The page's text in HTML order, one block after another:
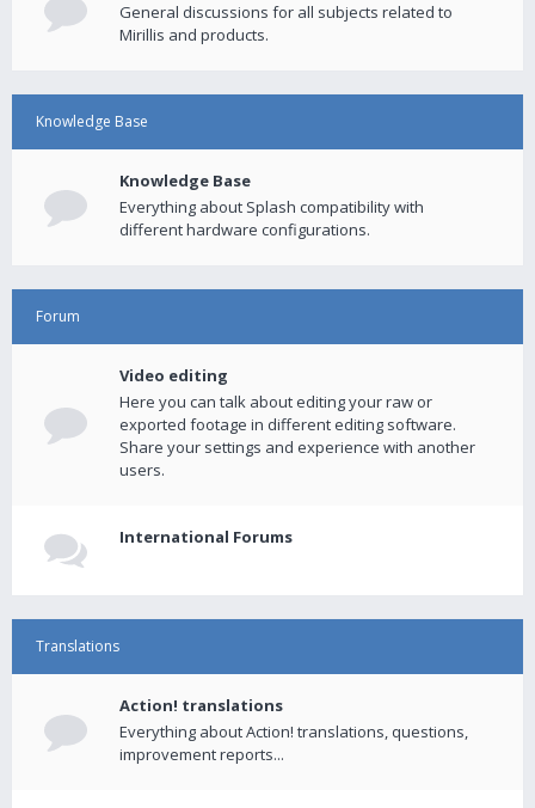
General discussions for all subjects related to
Mirillis and products.
Knowledge Base
Knowledge Base
Everything about Splash compatibility with
different hardware configurations.
Forum
Video editing
Here you can talk about editing your raw or
exported footage in different editing software.
Share your settings and experience with another
users.
International Forums
Translations
Action! translations
Everything about Action! translations, questions,
improvement reports...